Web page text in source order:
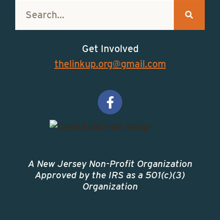
Get Involved
thelinkup.org@gmail.com
A New Jersey Non-Profit Organization
Approved by the IRS as a 501(c)(3)
Organization